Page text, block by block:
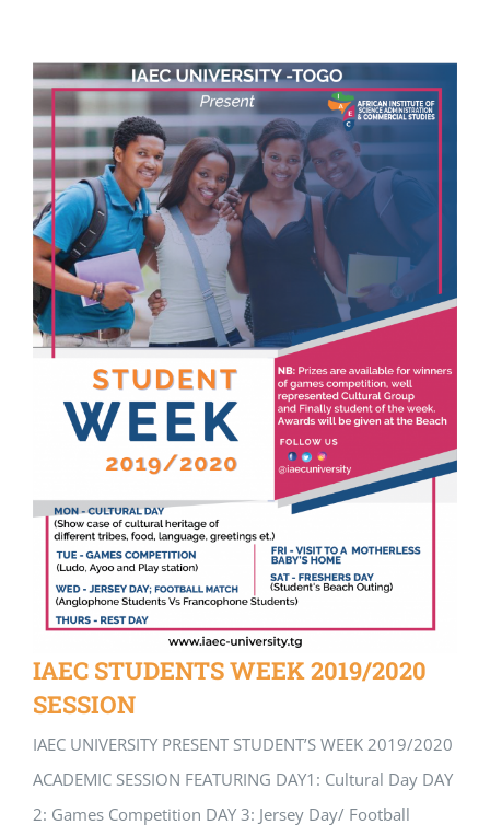
IAEC STUDENTS WEEK 2019/2020
SESSION
IAEC UNIVERSITY PRESENT STUDENT’S WEEK 2019/2020
ACADEMIC SESSION FEATURING DAY1: Cultural Day DAY
2: Games Competition DAY 3: Jersey Day/ Football